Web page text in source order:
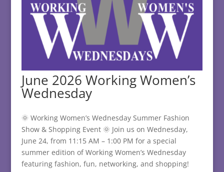
June 2026 Working Women’s
Wednesday
🌞 Working Women’s Wednesday Summer Fashion
Show & Shopping Event 🌞 Join us on Wednesday,
June 24, from 11:15 AM – 1:00 PM for a special
summer edition of Working Women’s Wednesday
featuring fashion, fun, networking, and shopping!